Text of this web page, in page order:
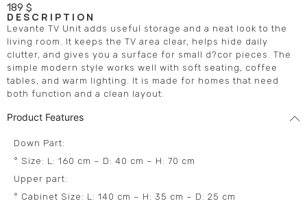
189 $
DESCRIPTION
Levante TV Unit adds useful storage and a neat look to the
living room. It keeps the TV area clear, helps hide daily
clutter, and gives you a surface for small d?cor pieces. The
simple modern style works well with soft seating, coffee
tables, and warm lighting. It is made for homes that need
both function and a clean layout.
Product Features
Down Part:
° Size: L: 160 cm – D: 40 cm – H: 70 cm
Upper part:
° Cabinet Size: L: 140 cm – H: 35 cm – D: 25 cm